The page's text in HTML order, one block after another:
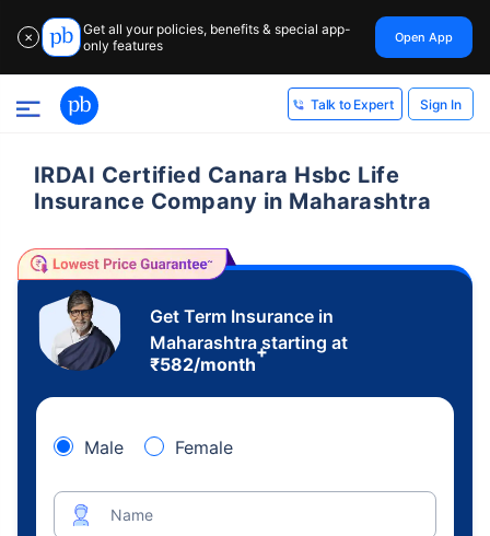
✕
Get all your policies, benefits & special app-
only features
Open App
Talk to Expert Sign In
IRDAI Certified Canara Hsbc Life
Insurance Company in Maharashtra
Get Term Insurance in
Maharashtra starting at
₹582/month
+
Male Female
Name